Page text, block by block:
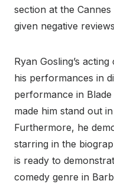
section at the
given negative
Ryan Gosling’s
his performances in
performance in
made him stand out
Furthermore, he
starring in the
is ready to
comedy genre in